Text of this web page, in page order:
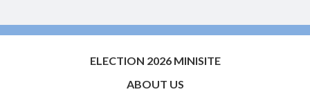
ELECTION 2026 MINISITE
ABOUT US